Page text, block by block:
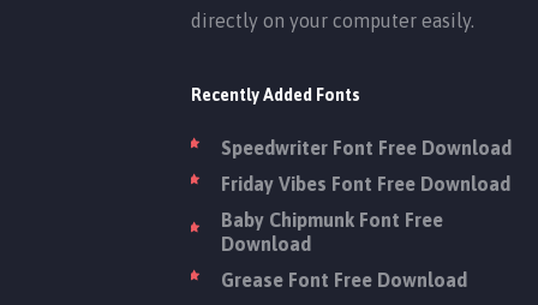
directly on your computer easily.
Recently Added Fonts
Speedwriter Font Free Download
Friday Vibes Font Free Download
Baby Chipmunk Font Free
Download
Grease Font Free Download